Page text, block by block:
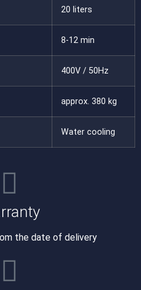
20 liters
8-12 min
400V / 50Hz
approx. 380 kg
Water cooling
the date of delivery